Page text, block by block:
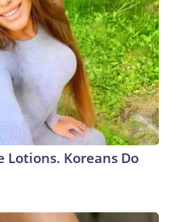
Lotions. Koreans Do